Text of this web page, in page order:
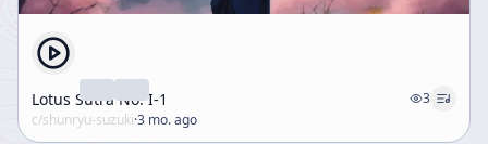
Lotus Sūtra No. I-1
3
c/shunryu-suzuki·3 mo. ago